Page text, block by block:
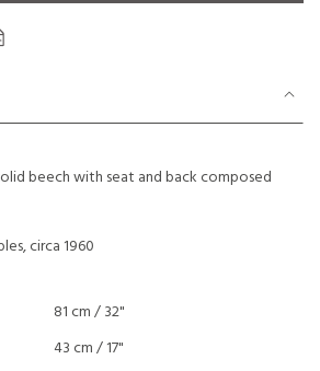
beech with seat and back composed
circa 1960
81 cm / 32"
43 cm / 17"